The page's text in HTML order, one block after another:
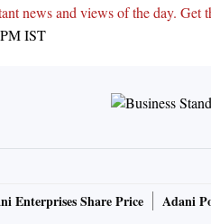
news and views of the day. Get
IST
Enterprises Share Price Adani